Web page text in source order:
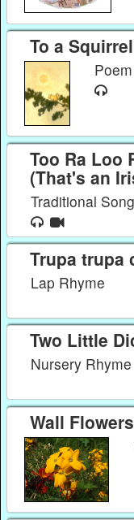
To a
Poem
Too Ra Loo
(That's an
Traditional Song
Trupa trupa
Lap Rhyme
Two Little
Nursery Rhyme
Wall Flowers